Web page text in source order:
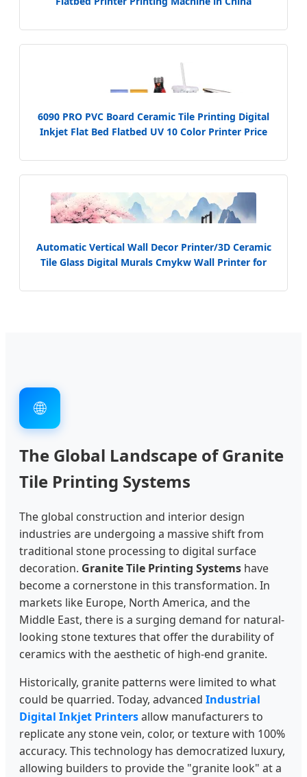
6090 PRO PVC Board Ceramic Tile Printing Digital
Inkjet Flat Bed Flatbed UV 10 Color Printer Price
Automatic Vertical Wall Decor Printer/3D Ceramic
Tile Glass Digital Murals Cmykw Wall Printer for
🌐
The Global Landscape of Granite
Tile Printing Systems
The global construction and interior design
industries are undergoing a massive shift from
traditional stone processing to digital surface
decoration. Granite Tile Printing Systems have
become a cornerstone in this transformation. In
markets like Europe, North America, and the
Middle East, there is a surging demand for natural-
looking stone textures that offer the durability of
ceramics with the aesthetic of high-end granite.
Historically, granite patterns were limited to what
could be quarried. Today, advanced Industrial
Digital Inkjet Printersallow manufacturers to
replicate any stone vein, color, or texture with 100%
accuracy. This technology has democratized luxury,
allowing builders to provide the "granite look" at a